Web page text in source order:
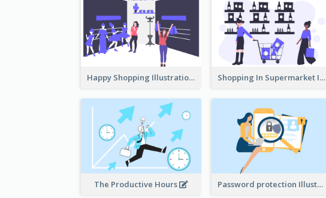
Happy Shopping Illustration Shopping In Supermarket Illustration
The Productive Hours Password protection Illustration 2